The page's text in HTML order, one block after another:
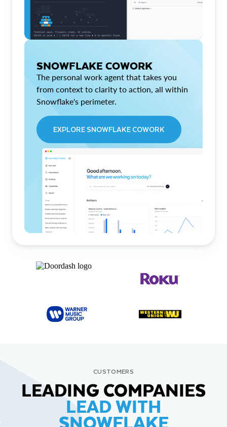
SNOWFLAKE COWORK
The personal work agent that takes you
from context to clarity to action, all within
Snowflake's perimeter.
EXPLORE SNOWFLAKE COWORK
CUSTOMERS
LEADING COMPANIES
LEAD WITH